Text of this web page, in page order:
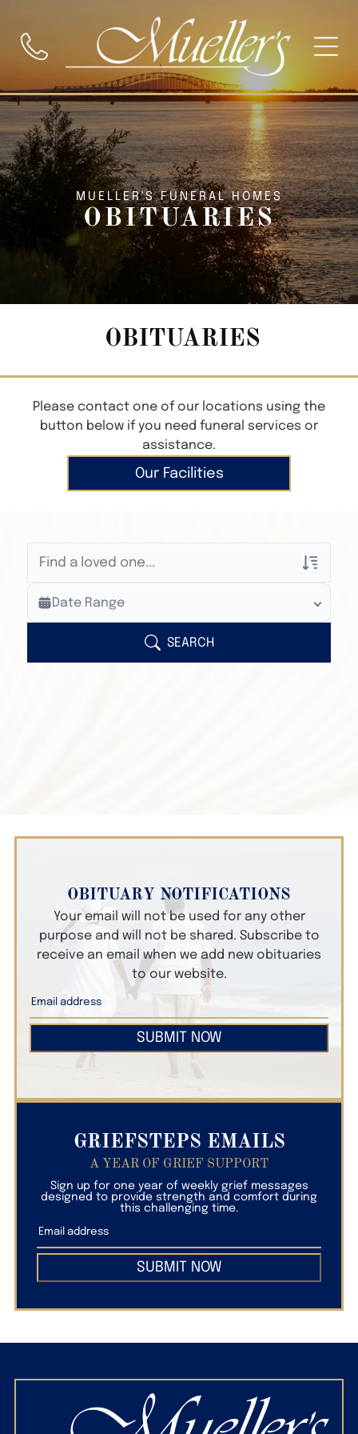
MUELLER'S FUNERAL HOMES
OBITUARIES
OBITUARIES
Please contact one of our locations using the
button below if you need funeral services or
assistance.
Our Facilities
Veterans Only
Search Veteran Obituaries
Search Obituary Text
Date Range
SEARCH
OBITUARY NOTIFICATIONS
Your email will not be used for any other
purpose and will not be shared. Subscribe to
receive an email when we add new obituaries
to our website.
SUBMIT NOW
GRIEFSTEPS EMAILS
A YEAR OF GRIEF SUPPORT
Sign up for one year of weekly grief messages
designed to provide strength and comfort during
this challenging time.
SUBMIT NOW